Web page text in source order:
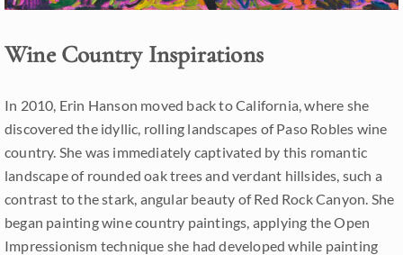
Wine Country Inspirations
In 2010, Erin Hanson moved back to California, where she
discovered the idyllic, rolling landscapes of Paso Robles wine
country. She was immediately captivated by this romantic
landscape of rounded oak trees and verdant hillsides, such a
contrast to the stark, angular beauty of Red Rock Canyon. She
began painting wine country paintings, applying the Open
Impressionism technique she had developed while painting